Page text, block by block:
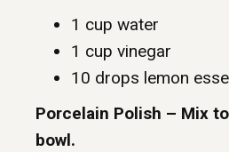
1 cup water
1 cup vinegar
10 drops lemon
Porcelain Polish – Mix
bowl.